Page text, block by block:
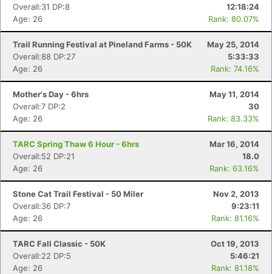
Overall:31 DP:8
12:18:24
Age: 26
Rank: 80.07%
Trail Running Festival at Pineland Farms - 50K
May 25, 2014
Overall:88 DP:27
5:33:33
Age: 26
Rank: 74.16%
Mother's Day - 6hrs
May 11, 2014
Overall:7 DP:2
30
Age: 26
Rank: 83.33%
TARC Spring Thaw 6 Hour - 6hrs
Mar 16, 2014
Overall:52 DP:21
18.0
Age: 26
Rank: 63.16%
Stone Cat Trail Festival - 50 Miler
Nov 2, 2013
Overall:36 DP:7
9:23:11
Age: 26
Rank: 81.16%
TARC Fall Classic - 50K
Oct 19, 2013
Overall:22 DP:5
5:46:21
Age: 26
Rank: 81.18%